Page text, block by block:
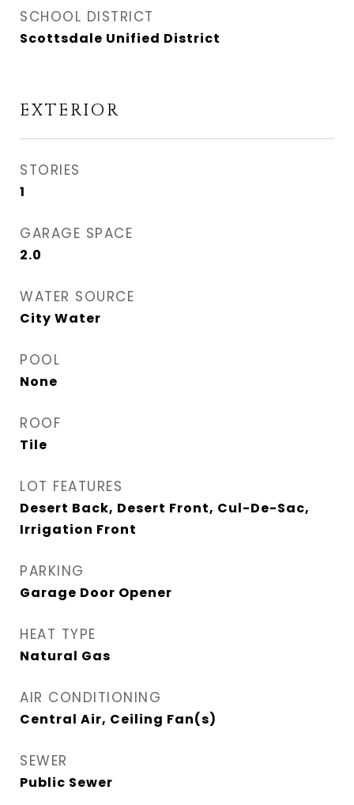
SCHOOL DISTRICT
Scottsdale Unified District
EXTERIOR
STORIES
1
GARAGE SPACE
2.0
WATER SOURCE
City Water
POOL
None
ROOF
Tile
LOT FEATURES
Desert Back, Desert Front, Cul-De-Sac,
Irrigation Front
PARKING
Garage Door Opener
HEAT TYPE
Natural Gas
AIR CONDITIONING
Central Air, Ceiling Fan(s)
SEWER
Public Sewer